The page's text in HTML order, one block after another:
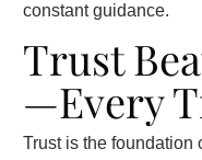
constant guidance.
Trust
—Every
Trust is the foundation